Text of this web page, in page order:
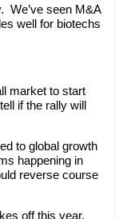
We’ve seen M&A
well for biotechs
market to start
if the rally will
to global growth
happening in
reverse course
off this year,